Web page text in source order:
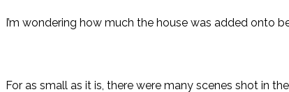
I’m wondering how much the house was added onto
For as small as it is, there were many scenes shot in